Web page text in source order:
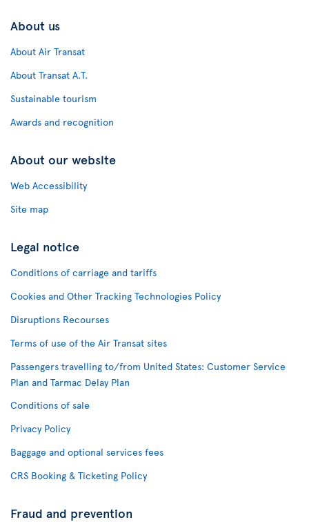
About us
About Air Transat
About Transat A.T.
Sustainable tourism
Awards and recognition
About our website
Web Accessibility
Site map
Legal notice
Conditions of carriage and tariffs
Cookies and Other Tracking Technologies Policy
Disruptions Recourses
Terms of use of the Air Transat sites
Passengers travelling to/from United States: Customer Service
Plan and Tarmac Delay Plan
Conditions of sale
Privacy Policy
Baggage and optional services fees
CRS Booking & Ticketing Policy
Fraud and prevention